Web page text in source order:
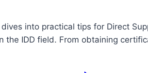
into practical tips for Direct
the IDD field. From obtaining